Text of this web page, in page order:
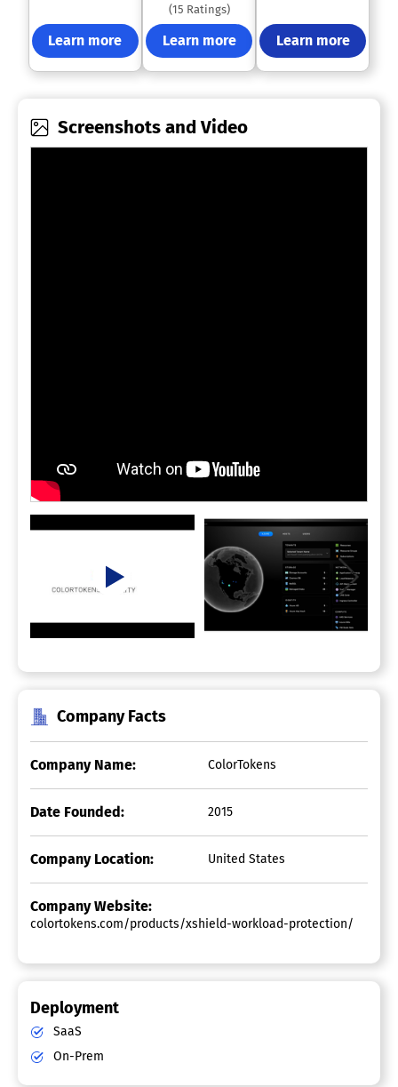
Learn more
(15 Ratings)
Learn more Learn more
Screenshots and Video
Company Facts
Company Name: ColorTokens
Date Founded: 2015
Company Location: United States
Company Website:
colortokens.com/products/xshield-workload-protection/
Deployment
SaaS
On-Prem